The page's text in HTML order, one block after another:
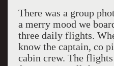
There was a group
a merry mood we
three daily flights.
know the captain, co
cabin crew. The